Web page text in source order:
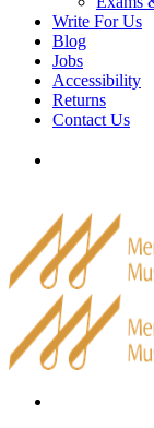
Write For Us
Blog
Jobs
Accessibility
Returns
Contact Us